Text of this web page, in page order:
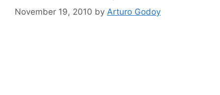
November 19, 2010 by Arturo Godoy